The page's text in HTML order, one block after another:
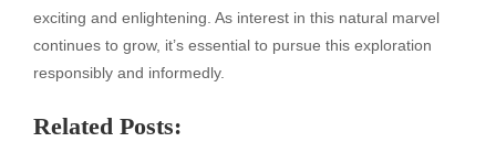
exciting and enlightening. As interest in this natural marvel
continues to grow, it’s essential to pursue this exploration
responsibly and informedly.
Related Posts: